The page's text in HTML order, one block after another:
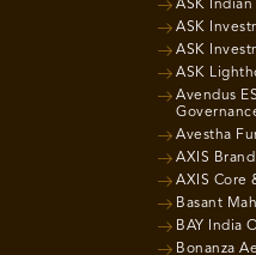
ASK
ASK
ASK
ASK
Avendus
Avestha
AXIS
AXIS Core
Basant
BAY India
Bonanza